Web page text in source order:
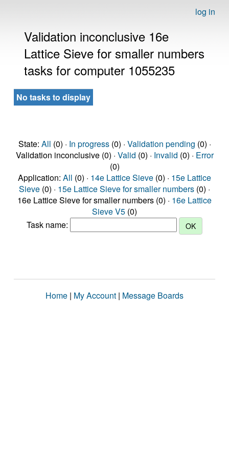
log in
Validation inconclusive 16e
Lattice Sieve for smaller numbers
tasks for computer 1055235
No tasks to display
State: All (0) · In progress(0) · Validation pending (0) ·
Validation inconclusive (0) · Valid (0) · Invalid (0) · Error
(0)
Application: All (0) · 14e Lattice Sieve (0) · 15e Lattice
Sieve (0) · 15e Lattice Sieve for smaller numbers (0) ·
16e Lattice Sieve for smaller numbers (0) · 16e Lattice
Sieve V5 (0)
Task name:
Home | My Account | Message Boards